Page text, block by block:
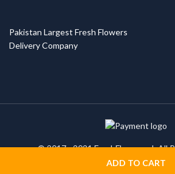
ADD TO CART
Pakistan Largest Fresh Flowers
Delivery Company
© 2017 - 2021 FreshFlowers.pk All